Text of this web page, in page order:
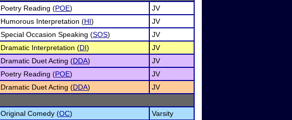
Poetry Reading (POE)
JV
Humorous Interpretation (HI)
JV
Special Occasion Speaking (SOS)
JV
Dramatic Interpretation (DI)
JV
Dramatic Duet Acting (DDA)
JV
Poetry Reading (POE)
JV
Dramatic Duet Acting (DDA)
JV
Original Comedy (OC) Varsity